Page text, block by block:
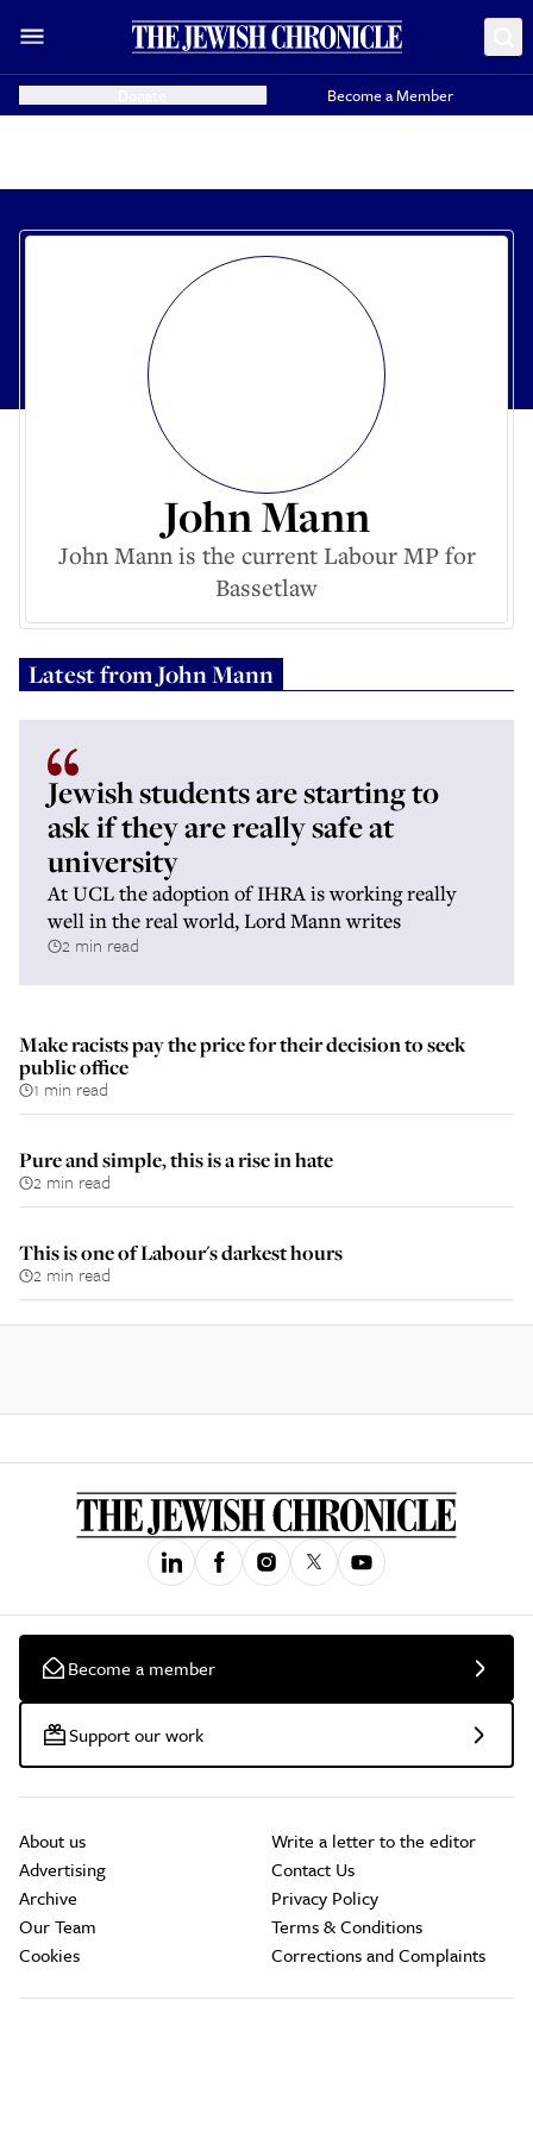
Become a Member
John Mann
John Mann is the current Labour MP for
Bassetlaw
Latest fromJohn Mann
Jewish students are starting to
ask if they are really safe at
university
At UCL the adoption of IHRA is working really
well in the real world, Lord Mann writes
2 min read
Make racists pay the price for their decision to seek
public office
1 min read
Pure and simple, this is a rise in hate
2 min read
This is one of Labour's darkest hours
2 min read
Become a member
Support our work
About us
Advertising
Archive
Our Team
Cookies
Write a letter to the editor
Contact Us
Privacy Policy
Terms & Conditions
Corrections and Complaints